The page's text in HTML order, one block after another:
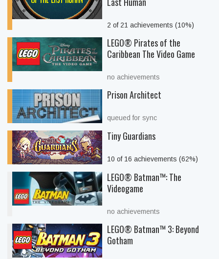
2 of 21 achievements (10%)
LEGO® Pirates of the
Caribbean The Video Game
no achievements
Prison Architect
queued for sync
Tiny Guardians
10 of 16 achievements (62%)
LEGO® Batman™: The
Videogame
no achievements
LEGO® Batman™ 3: Beyond
Gotham